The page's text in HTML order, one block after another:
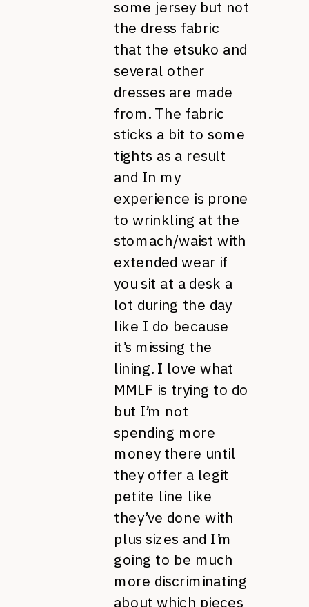
some jersey but not
the dress fabric
that the etsuko and
several other
dresses are made
from. The fabric
sticks a bit to some
tights as a result
and In my
experience is prone
to wrinkling at the
stomach/waist with
extended wear if
you sit at a desk a
lot during the day
like I do because
it’s missing the
lining. I love what
MMLF is trying to do
but I’m not
spending more
money there until
they offer a legit
petite line like
they’ve done with
plus sizes and I’m
going to be much
more discriminating
about which pieces